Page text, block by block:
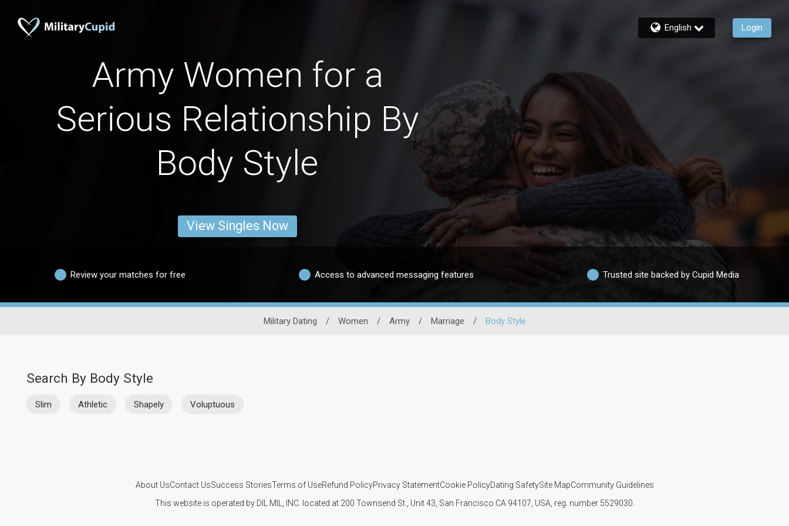
English Login
Army Women for a
Serious Relationship By
Body Style
View Singles Now
Review your matches for free Access to advanced messaging features Trusted site backed by Cupid Media
Military Dating / Women / Army / Marriage / Body Style
Search By Body Style
Slim Athletic Shapely Voluptuous
About UsContact UsSuccess StoriesTerms of UseRefund PolicyPrivacy StatementCookie PolicyDating SafetySite MapCommunity Guidelines
This website is operated by DIL MIL, INC. located at 200 Townsend St., Unit 43, San Francisco CA 94107, USA, reg. number 5529030.